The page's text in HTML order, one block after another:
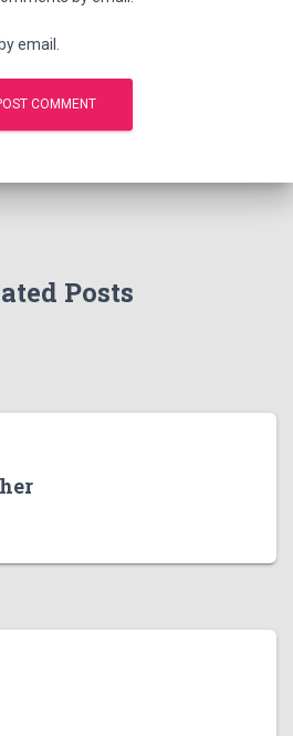
email.
Posts